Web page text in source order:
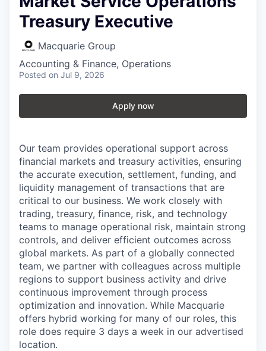
Treasury Executive
Macquarie Group
Accounting & Finance, Operations
Posted on Jul 9, 2026
Apply now
Our team provides operational support across
financial markets and treasury activities, ensuring
the accurate execution, settlement, funding, and
liquidity management of transactions that are
critical to our business. We work closely with
trading, treasury, finance, risk, and technology
teams to manage operational risk, maintain strong
controls, and deliver efficient outcomes across
global markets. As part of a globally connected
team, we partner with colleagues across multiple
regions to support business activity and drive
continuous improvement through process
optimization and innovation. While Macquarie
offers hybrid working for many of our roles, this
role does require 3 days a week in our advertised
location.